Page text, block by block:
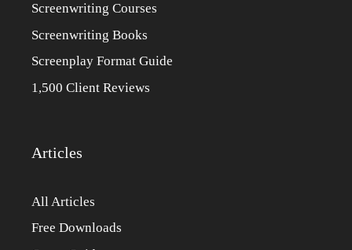
Screenwriting Courses
Screenwriting Books
Screenplay Format Guide
1,500 Client Reviews
Articles
All Articles
Free Downloads